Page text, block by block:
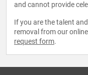
and cannot provide
If you are the talent
removal from our
request form.